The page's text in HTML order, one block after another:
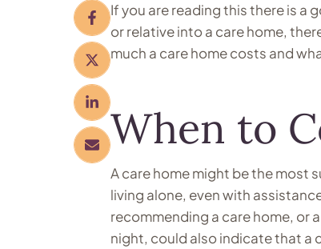
If you are reading this there is a
or relative into a care home,
much a care home costs and
When to
A care home might be the most
living alone, even with
recommending a care home, or
night, could also indicate that a